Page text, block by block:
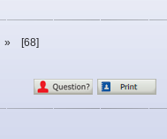
» [68]